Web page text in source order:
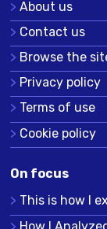
About us
Contact us
Browse the
Privacy policy
Terms of use
Cookie policy
On focus
This is how I
How I